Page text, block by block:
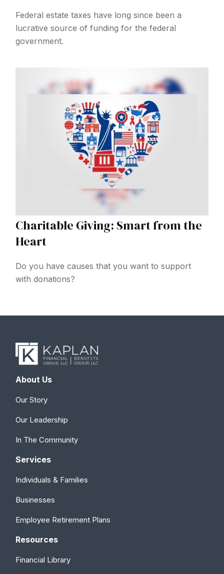
Federal estate taxes have long since been a
lucrative source of funding for the federal
government.
Charitable Giving: Smart from the
Heart
Do you have causes that you want to support
with donations?
About Us
Our Story
Our Leadership
In The Community
Services
Individuals & Families
Businesses
Employee Retirement Plans
Resources
Financial Library